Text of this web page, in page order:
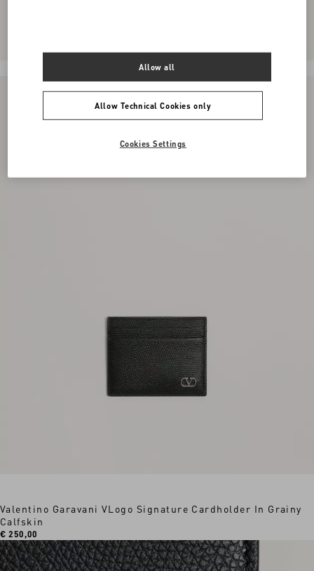
Valentino Garavani VLogo Signature Cardholder In Grainy
Calfskin
€ 250,00
Allow Technical Cookies only
Allow all
Cookies Settings